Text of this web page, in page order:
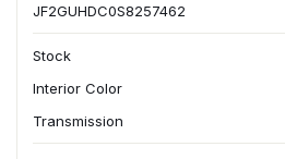
JF2GUHDC0S8257462
Stock
Interior Color
Transmission